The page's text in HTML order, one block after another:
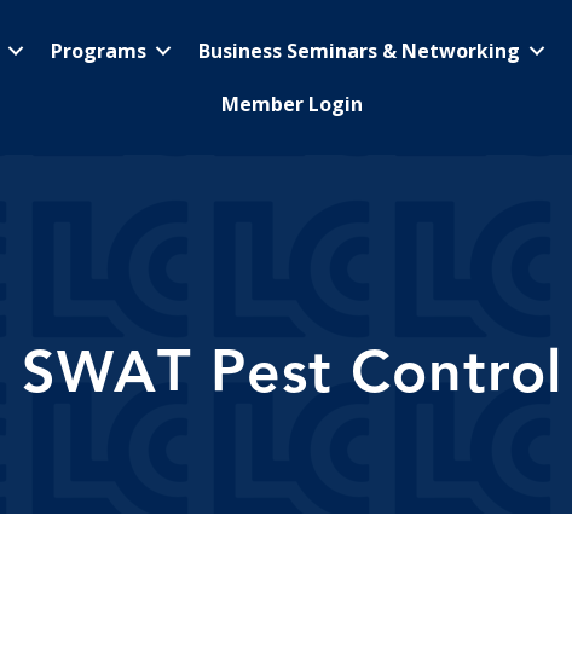
Programs Business Seminars & Networking
Member Login
SWAT Pest Control